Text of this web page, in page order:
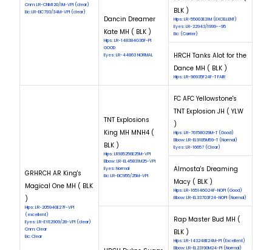
Cnm: LR-CNM120/1M-VPI (clear)
Eic: LR-EIC793/34M-VPI (clear)
Dancin Dreamer
Kate MH ( BLK )
Hips: LR-148384G36F-PI
GOOD
Eyes: LR-44863 NORMAL
BLK )
Hips: LR-55003E31M (EXCELLENT)
Eyes: LR-22943/1999--95
Eic: (Carrier)
HRCH Tanks Alot for the
Dance MH ( BLK )
Hips: LR-96935F24F-T FAIR
GRHRCH AR King's
Magical One MH ( BLK
)
Hips: LR-205940E27F-VPI
(excellent)
Eyes: LR-EYE2909/28-VPI (clear)
Cnm: Clear
Eic: Clear
TNT Explosions
King MH MNH4 (
BLK )
Hips: LR185256E25M-VPI
Elbow: LR-EL45831M25-VPI
Eyes: Normal
Eic: LR-EIC955/25M-VPI
FC AFC Yellowstone's
TNT Explosion JH ( YLW
)
Hips: LR-76158G29M-T (Good)
Elbow: LR-EL9185M59-T (Normal)
Eyes: LR-16657 (Clear)
Almosta's Dreaming
Macy ( BLK )
Hips: LR-165146G24F-NOPI (Good)
Elbow: LR-EL33703F24-NOPI (Normal)
Rap Master Bud MH (
BLK )
Hips: LR-143248E24M-PI (Excellent)
Elbow: LR-EL23190M24-PI (Normal)